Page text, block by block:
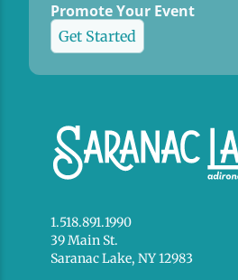
Promote Your Event
Get Started
1.518.891.1990
39 Main St.
Saranac Lake, NY 12983